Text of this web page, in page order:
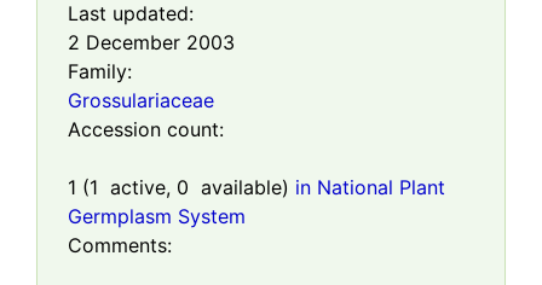
Last updated:
2 December 2003
Family:
Grossulariaceae
Accession count:
1 (1 active, 0 available) in National Plant
Germplasm System
Comments: